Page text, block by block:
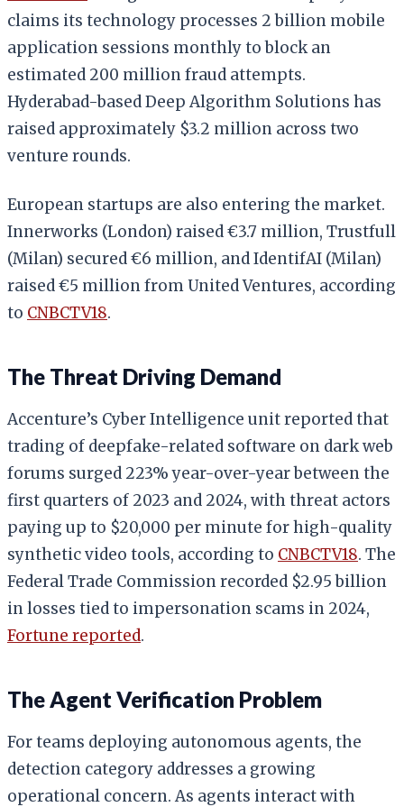
claims its technology processes 2 billion mobile
application sessions monthly to block an
estimated 200 million fraud attempts.
Hyderabad-based Deep Algorithm Solutions has
raised approximately $3.2 million across two
venture rounds.
European startups are also entering the market.
Innerworks (London) raised €3.7 million, Trustfull
(Milan) secured €6 million, and IdentifAI (Milan)
raised €5 million from United Ventures, according
to CNBCTV18.
The Threat Driving Demand
Accenture’s Cyber Intelligence unit reported that
trading of deepfake-related software on dark web
forums surged 223% year-over-year between the
first quarters of 2023 and 2024, with threat actors
paying up to $20,000 per minute for high-quality
synthetic video tools, according to CNBCTV18. The
Federal Trade Commission recorded $2.95 billion
in losses tied to impersonation scams in 2024,
Fortune reported.
The Agent Verification Problem
For teams deploying autonomous agents, the
detection category addresses a growing
operational concern. As agents interact with